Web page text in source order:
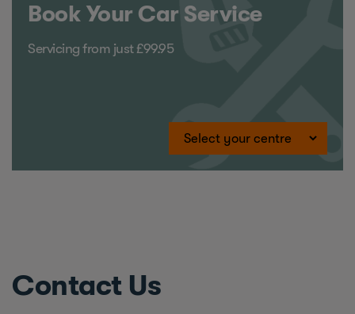
Book Your Car Service
Servicing from just £99.95
Contact Us